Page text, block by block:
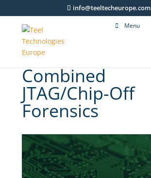
info@teeltecheurope.com
Menu
Combined
JTAG/Chip-Off
Forensics